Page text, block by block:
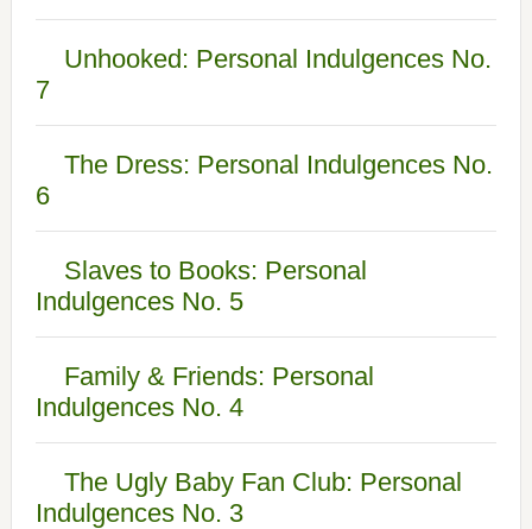
Unhooked: Personal Indulgences No.
7
The Dress: Personal Indulgences No.
6
Slaves to Books: Personal
Indulgences No. 5
Family & Friends: Personal
Indulgences No. 4
The Ugly Baby Fan Club: Personal
Indulgences No. 3